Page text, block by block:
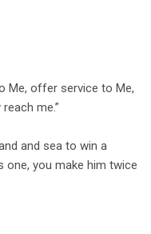
Me, offer service to Me,
me.”
and sea to win a
one, you make him twice